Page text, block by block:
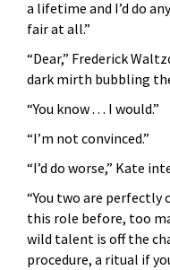
a lifetime and I’d do
fair at all.”
“Dear,” Frederick
dark mirth bubbling
“You know . . . I would.”
“I’m not convinced.”
“I’d do worse,” Kate
“You two are perfectly
this role before, too
wild talent is off the
procedure, a ritual if